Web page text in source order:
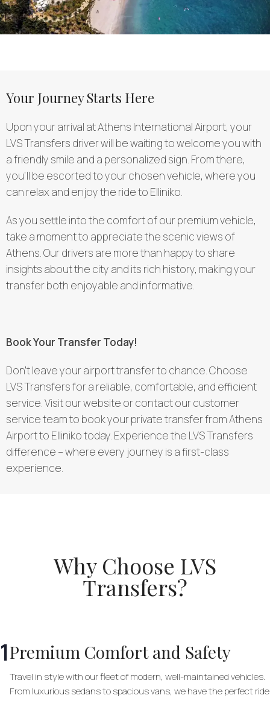
Your Journey Starts Here
Upon your arrival at Athens International Airport, your
LVS Transfers driver will be waiting to welcome you with
a friendly smile and a personalized sign. From there,
you’ll be escorted to your chosen vehicle, where you
can relax and enjoy the ride to Elliniko.
As you settle into the comfort of our premium vehicle,
take a moment to appreciate the scenic views of
Athens. Our drivers are more than happy to share
insights about the city and its rich history, making your
transfer both enjoyable and informative.
Book Your Transfer Today!
Don’t leave your airport transfer to chance. Choose
LVS Transfers for a reliable, comfortable, and efficient
service. Visit our website or contact our customer
service team to book your private transfer from Athens
Airport to Elliniko today. Experience the LVS Transfers
difference – where every journey is a first-class
experience.
Why Choose LVS
Transfers?
1Premium Comfort and Safety
Travel in style with our fleet of modern, well-maintained vehicles.
From luxurious sedans to spacious vans, we have the perfect ride